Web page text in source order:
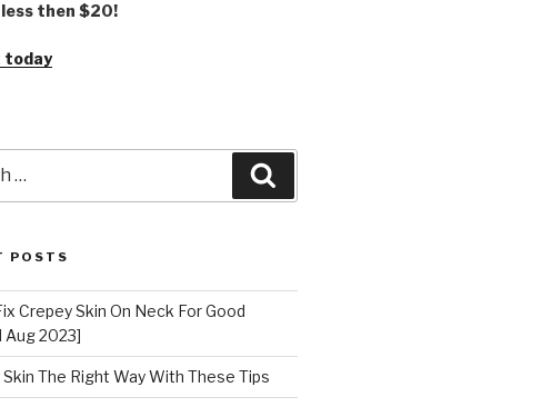
less then $20!
today
POSTS
Crepey Skin On Neck For Good
Aug 2023]
Skin The Right Way With These Tips